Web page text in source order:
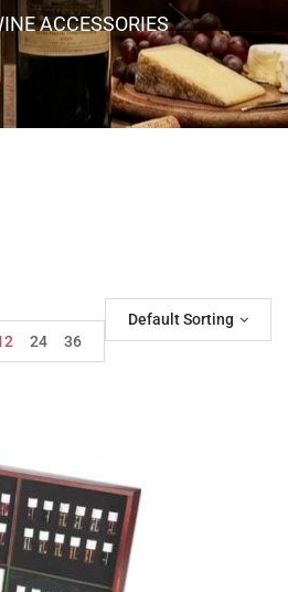
ACCESSORIES
Default Sorting
24 36